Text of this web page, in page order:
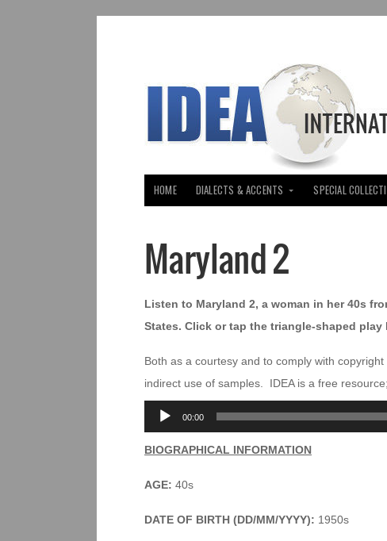
HOME DIALECTS & ACCENTS SPECIAL
Maryland 2
Listen to Maryland 2, a woman in her 40s
States. Click or tap the triangle-shaped
Both as a courtesy and to comply with
indirect use of samples. IDEA is a free
Audio
Player
00:00
BIOGRAPHICAL INFORMATION
AGE: 40s
DATE OF BIRTH (DD/MM/YYYY): 1950s